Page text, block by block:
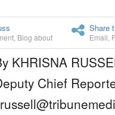
Blog about
Share
Email
KHRISNA
Chief